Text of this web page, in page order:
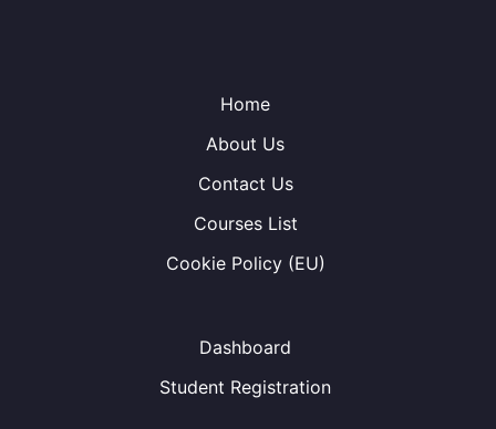
Home
About Us
Contact Us
Courses List
Cookie Policy (EU)
Dashboard
Student Registration